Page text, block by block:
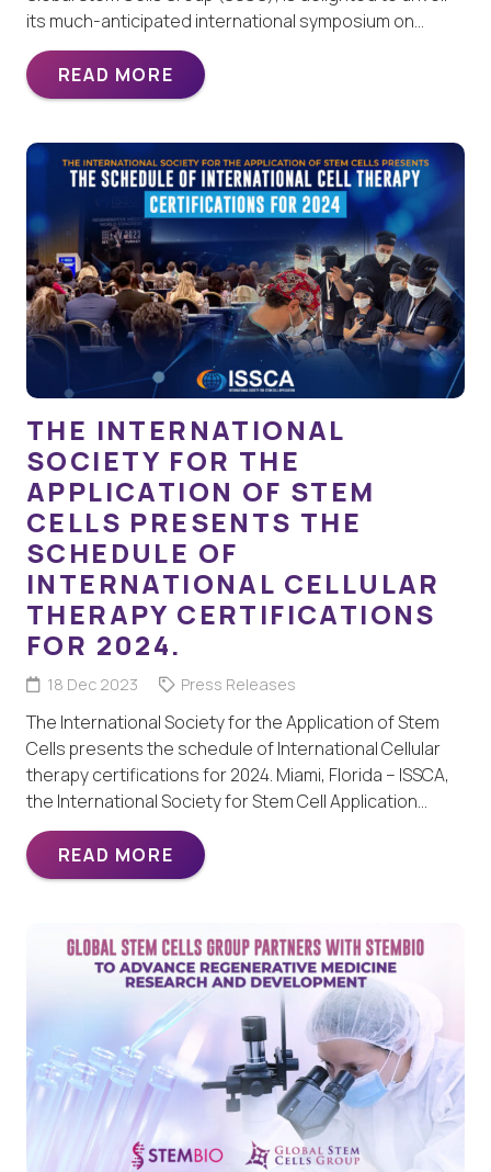
its much-anticipated international symposium on…
READ MORE
THE INTERNATIONAL
SOCIETY FOR THE
APPLICATION OF STEM
CELLS PRESENTS THE
SCHEDULE OF
INTERNATIONAL CELLULAR
THERAPY CERTIFICATIONS
FOR 2024.
18 Dec 2023 Press Releases
The International Society for the Application of Stem
Cells presents the schedule of International Cellular
therapy certifications for 2024. Miami, Florida – ISSCA,
the International Society for Stem Cell Application…
READ MORE